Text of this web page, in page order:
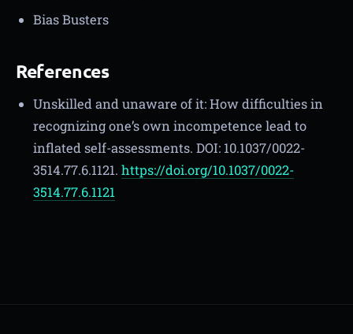
Bias Busters
References
Unskilled and unaware of it: How difficulties in
recognizing one’s own incompetence lead to
inflated self-assessments. DOI: 10.1037/0022-
3514.77.6.1121. https://doi.org/10.1037/0022-
3514.77.6.1121